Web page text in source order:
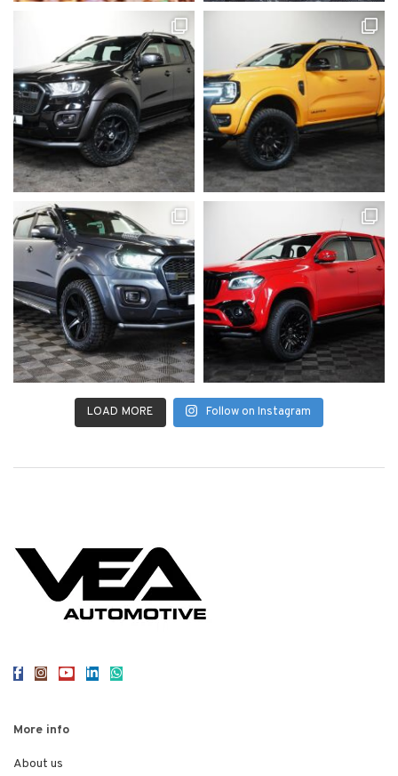
LOAD MORE Follow on Instagram
More info
About us